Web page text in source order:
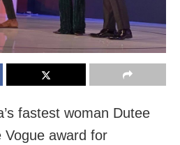
fastest woman Dutee
Vogue award for